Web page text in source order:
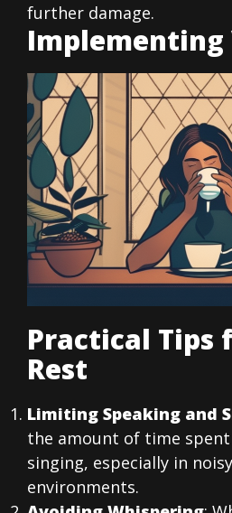
further damage.
Implementing
Practical Tips
Rest
Limiting Speaking and
the amount of time
singing, especially in
environments.